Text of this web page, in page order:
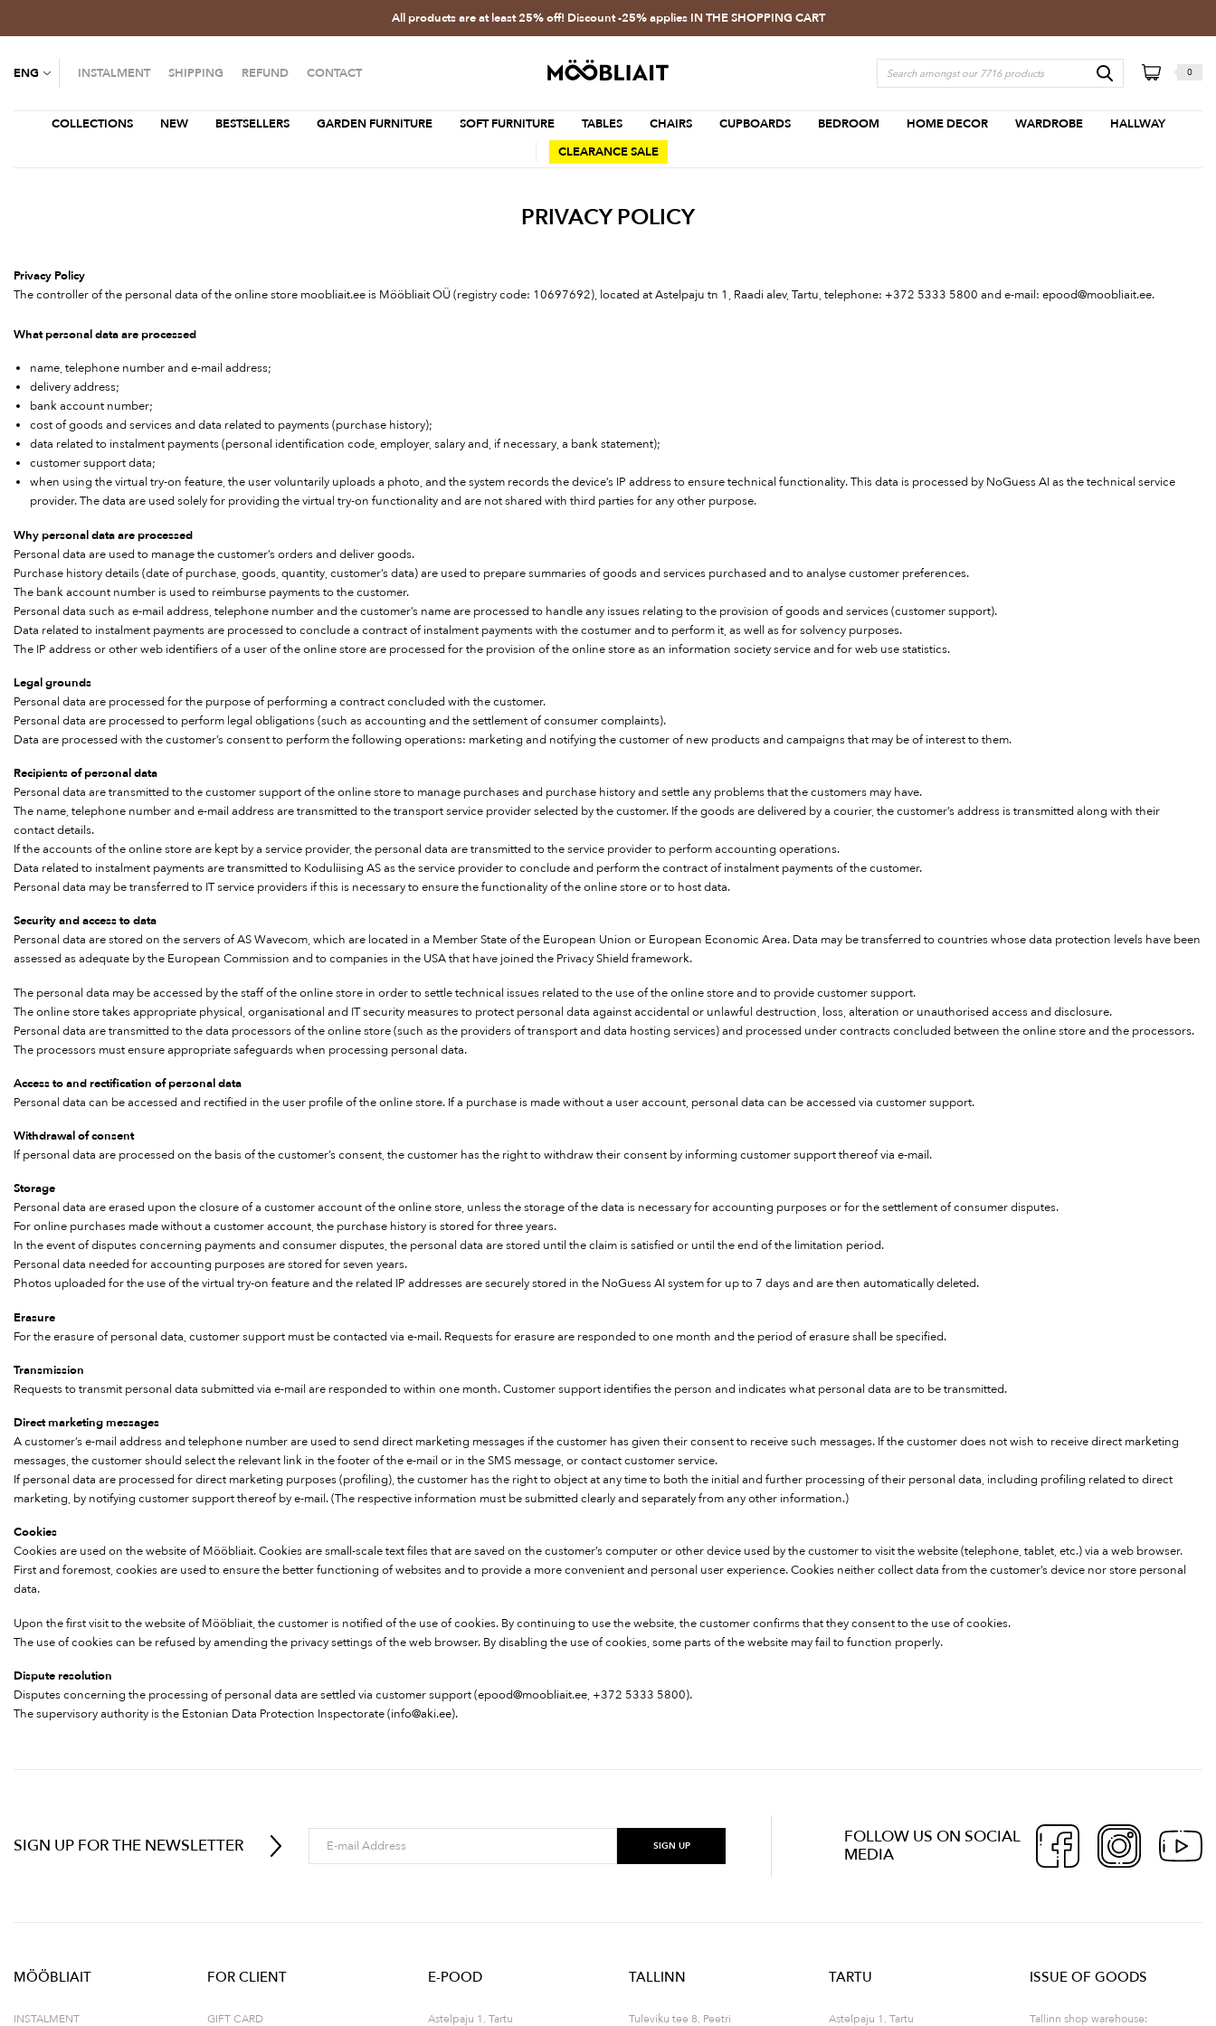
All products are at least 25% off! Discount -25% applies IN THE SHOPPING CART
ENG INSTALMENT SHIPPING REFUND CONTACT 0
COLLECTIONS NEW BESTSELLERS GARDEN FURNITURE SOFT FURNITURE TABLES CHAIRS CUPBOARDS BEDROOM HOME DECOR WARDROBE
HALLWAY
CLEARANCE SALE
PRIVACY POLICY
Privacy Policy
The controller of the personal data of the online store moobliait.ee is Mööbliait OÜ (registry code: 10697692), located at Astelpaju tn 1, Raadi alev, Tartu, telephone: +372 5333 5800 and e-mail: epood@moobliait.ee.
What personal data are processed
name, telephone number and e-mail address;
delivery address;
bank account number;
cost of goods and services and data related to payments (purchase history);
data related to instalment payments (personal identification code, employer, salary and, if necessary, a bank statement);
customer support data;
when using the virtual try-on feature, the user voluntarily uploads a photo, and the system records the device’s IP address to ensure technical functionality. This data is processed by NoGuess AI as the technical service
provider. The data are used solely for providing the virtual try-on functionality and are not shared with third parties for any other purpose.
Why personal data are processed
Personal data are used to manage the customer’s orders and deliver goods.
Purchase history details (date of purchase, goods, quantity, customer’s data) are used to prepare summaries of goods and services purchased and to analyse customer preferences.
The bank account number is used to reimburse payments to the customer.
Personal data such as e-mail address, telephone number and the customer’s name are processed to handle any issues relating to the provision of goods and services (customer support).
Data related to instalment payments are processed to conclude a contract of instalment payments with the costumer and to perform it, as well as for solvency purposes.
The IP address or other web identifiers of a user of the online store are processed for the provision of the online store as an information society service and for web use statistics.
Legal grounds
Personal data are processed for the purpose of performing a contract concluded with the customer.
Personal data are processed to perform legal obligations (such as accounting and the settlement of consumer complaints).
Data are processed with the customer’s consent to perform the following operations: marketing and notifying the customer of new products and campaigns that may be of interest to them.
Recipients of personal data
Personal data are transmitted to the customer support of the online store to manage purchases and purchase history and settle any problems that the customers may have.
The name, telephone number and e-mail address are transmitted to the transport service provider selected by the customer. If the goods are delivered by a courier, the customer’s address is transmitted along with their
contact details.
If the accounts of the online store are kept by a service provider, the personal data are transmitted to the service provider to perform accounting operations.
Data related to instalment payments are transmitted to Koduliising AS as the service provider to conclude and perform the contract of instalment payments of the customer.
Personal data may be transferred to IT service providers if this is necessary to ensure the functionality of the online store or to host data.
Security and access to data
Personal data are stored on the servers of AS Wavecom, which are located in a Member State of the European Union or European Economic Area. Data may be transferred to countries whose data protection levels have been
assessed as adequate by the European Commission and to companies in the USA that have joined the Privacy Shield framework.
The personal data may be accessed by the staff of the online store in order to settle technical issues related to the use of the online store and to provide customer support.
The online store takes appropriate physical, organisational and IT security measures to protect personal data against accidental or unlawful destruction, loss, alteration or unauthorised access and disclosure.
Personal data are transmitted to the data processors of the online store (such as the providers of transport and data hosting services) and processed under contracts concluded between the online store and the processors.
The processors must ensure appropriate safeguards when processing personal data.
Access to and rectification of personal data
Personal data can be accessed and rectified in the user profile of the online store. If a purchase is made without a user account, personal data can be accessed via customer support.
Withdrawal of consent
If personal data are processed on the basis of the customer’s consent, the customer has the right to withdraw their consent by informing customer support thereof via e-mail.
Storage
Personal data are erased upon the closure of a customer account of the online store, unless the storage of the data is necessary for accounting purposes or for the settlement of consumer disputes.
For online purchases made without a customer account, the purchase history is stored for three years.
In the event of disputes concerning payments and consumer disputes, the personal data are stored until the claim is satisfied or until the end of the limitation period.
Personal data needed for accounting purposes are stored for seven years.
Photos uploaded for the use of the virtual try-on feature and the related IP addresses are securely stored in the NoGuess AI system for up to 7 days and are then automatically deleted.
Erasure
For the erasure of personal data, customer support must be contacted via e-mail. Requests for erasure are responded to one month and the period of erasure shall be specified.
Transmission
Requests to transmit personal data submitted via e-mail are responded to within one month. Customer support identifies the person and indicates what personal data are to be transmitted.
Direct marketing messages
A customer’s e-mail address and telephone number are used to send direct marketing messages if the customer has given their consent to receive such messages. If the customer does not wish to receive direct marketing
messages, the customer should select the relevant link in the footer of the e-mail or in the SMS message, or contact customer service.
If personal data are processed for direct marketing purposes (profiling), the customer has the right to object at any time to both the initial and further processing of their personal data, including profiling related to direct
marketing, by notifying customer support thereof by e-mail. (The respective information must be submitted clearly and separately from any other information.)
Cookies
Cookies are used on the website of Mööbliait. Cookies are small-scale text files that are saved on the customer’s computer or other device used by the customer to visit the website (telephone, tablet, etc.) via a web browser.
First and foremost, cookies are used to ensure the better functioning of websites and to provide a more convenient and personal user experience. Cookies neither collect data from the customer’s device nor store personal
data.
Upon the first visit to the website of Mööbliait, the customer is notified of the use of cookies. By continuing to use the website, the customer confirms that they consent to the use of cookies.
The use of cookies can be refused by amending the privacy settings of the web browser. By disabling the use of cookies, some parts of the website may fail to function properly.
Dispute resolution
Disputes concerning the processing of personal data are settled via customer support (epood@moobliait.ee, +372 5333 5800).
The supervisory authority is the Estonian Data Protection Inspectorate (info@aki.ee).
SIGN UP FOR THE NEWSLETTER
FOLLOW US ON SOCIAL
MEDIA
MÖÖBLIAIT
INSTALMENT
FOR CLIENT
GIFT CARD
E-POOD
Astelpaju 1, Tartu
TALLINN
Tuleviku tee 8, Peetri
TARTU
Astelpaju 1, Tartu
ISSUE OF GOODS
Tallinn shop warehouse: